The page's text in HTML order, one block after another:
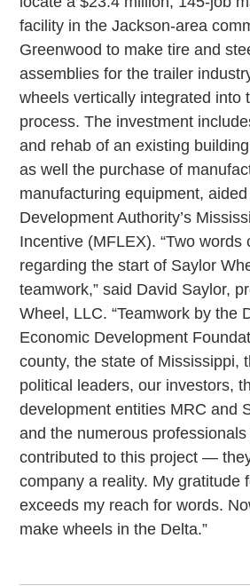
facility in the Jackson-area
Greenwood to make tire and
assemblies for the trailer
wheels vertically integrated into
process. The investment
and rehab of an existing
as well the purchase of
manufacturing equipment,
Development Authority’s
Incentive (MFLEX). “Two words
regarding the start of Saylor
teamwork,” said David Saylor,
Wheel, LLC. “Teamwork by the
Economic Development
county, the state of Mississippi,
political leaders, our investors,
development entities MRC and
and the numerous
contributed to this project —
company a reality. My gratitude
exceeds my reach for words.
make wheels in the Delta.”